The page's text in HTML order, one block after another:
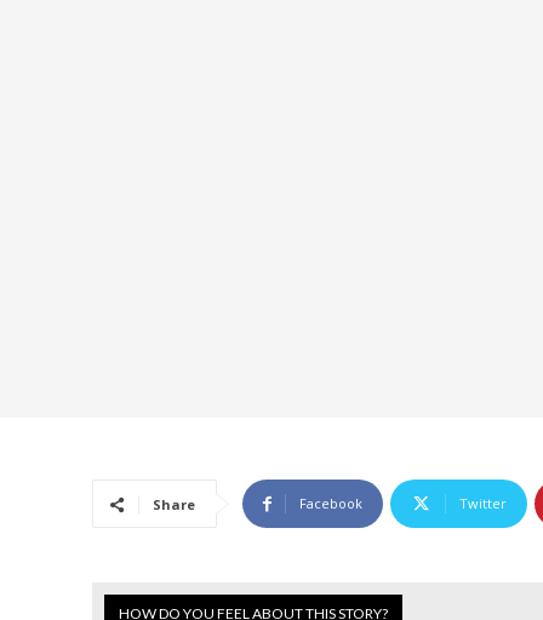
Share Facebook Twitter
HOW DO YOU FEEL ABOUT THIS STORY?